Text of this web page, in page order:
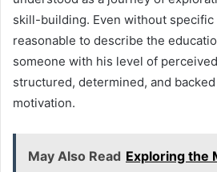
skill-building. Even without
reasonable to describe the
someone with his level of
structured, determined, and
motivation.
May Also Read Exploring the